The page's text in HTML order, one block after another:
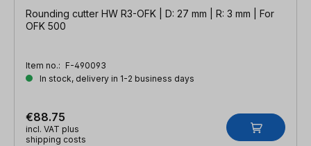
Rounding cutter HW R3-OFK | D: 27 mm | R: 3 mm | For
OFK 500
Item no.: F-490093
In stock, delivery in 1-2 business days
€88.75
incl. VAT plus
shipping costs